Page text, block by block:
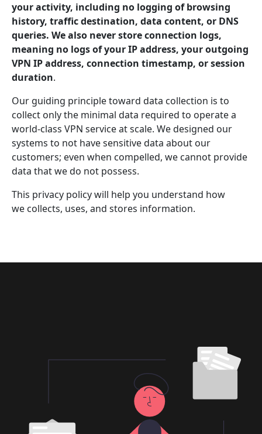
your activity, including no logging of browsing
history, traffic destination, data content, or DNS
queries. We also never store connection logs,
meaning no logs of your IP address, your outgoing
VPN IP address, connection timestamp, or session
duration.
Our guiding principle toward data collection is to
collect only the minimal data required to operate a
world-class VPN service at scale. We designed our
systems to not have sensitive data about our
customers; even when compelled, we cannot provide
data that we do not possess.
This privacy policy will help you understand how
we collects, uses, and stores information.